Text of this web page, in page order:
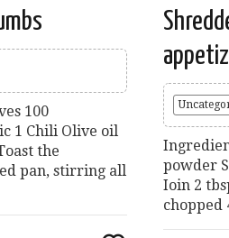
100
1 Chili Olive oil
the
pan, stirring all
powder
Ioin 2
chopped